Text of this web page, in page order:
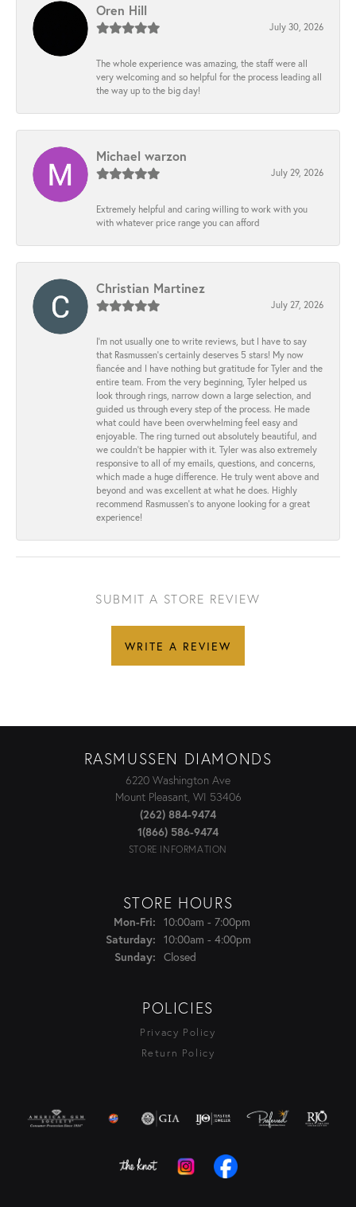
Oren Hill
July 30, 2026
The whole experience was amazing, the staff were all
very welcoming and so helpful for the process leading all
the way up to the big day!
Michael warzon
July 29, 2026
Extremely helpful and caring willing to work with you
with whatever price range you can afford
Christian Martinez
July 27, 2026
I’m not usually one to write reviews, but I have to say
that Rasmussen’s certainly deserves 5 stars! My now
fiancée and I have nothing but gratitude for Tyler and the
entire team. From the very beginning, Tyler helped us
look through rings, narrow down a large selection, and
guided us through every step of the process. He made
what could have been overwhelming feel easy and
enjoyable. The ring turned out absolutely beautiful, and
we couldn’t be happier with it. Tyler was also extremely
responsive to all of my emails, questions, and concerns,
which made a huge difference. He truly went above and
beyond and was excellent at what he does. Highly
recommend Rasmussen’s to anyone looking for a great
experience!
SUBMIT A STORE REVIEW
WRITE A REVIEW
RASMUSSEN DIAMONDS
6220 Washington Ave
Mount Pleasant, WI 53406
(262) 884-9474
1(866) 586-9474
STORE INFORMATION
STORE HOURS
Mon-Fri:Monday - Friday:
10:00am - 7:00pm
Saturday: 10:00am - 4:00pm
Sunday: Closed
POLICIES
Privacy Policy
Return Policy